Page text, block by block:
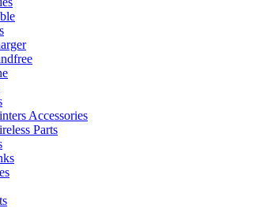
Accessories
Parts